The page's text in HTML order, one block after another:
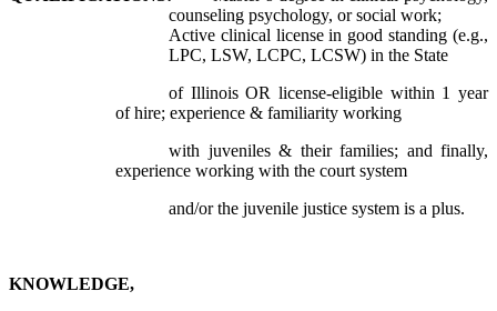
counseling psychology, or social work;
Active clinical license in good standing (e.g.,
LPC, LSW, LCPC, LCSW) in the State
of Illinois OR license-eligible within 1 year
of hire; experience & familiarity working
with juveniles & their families; and finally,
experience working with the court system
and/or the juvenile justice system is a plus.
KNOWLEDGE,